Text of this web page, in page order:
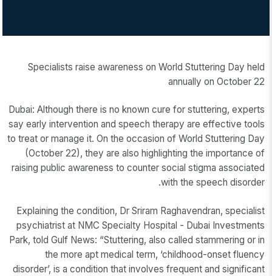
Specialists raise awareness on World Stuttering Day held
annually on October 22
Dubai: Although there is no known cure for stuttering, experts
say early intervention and speech therapy are effective tools
to treat or manage it. On the occasion of World Stuttering Day
(October 22), they are also highlighting the importance of
raising public awareness to counter social stigma associated
with the speech disorder.
Explaining the condition, Dr Sriram Raghavendran, specialist
psychiatrist at NMC Specialty Hospital - Dubai Investments
Park, told Gulf News: “Stuttering, also called stammering or in
the more apt medical term, ‘childhood-onset fluency
disorder’, is a condition that involves frequent and significant